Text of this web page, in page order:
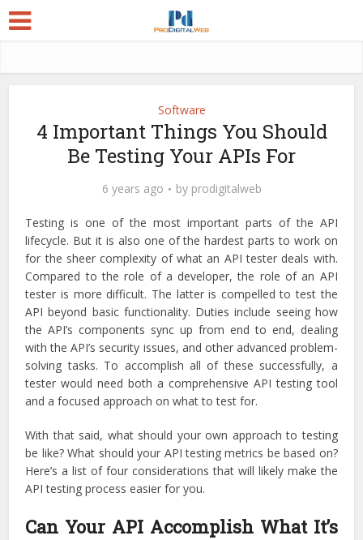
Software
4 Important Things You Should
Be Testing Your APIs For
6 years ago by prodigitalweb
Testing is one of the most important parts of the API
lifecycle. But it is also one of the hardest parts to work on
for the sheer complexity of what an API tester deals with.
Compared to the role of a developer, the role of an API
tester is more difficult. The latter is compelled to test the
API beyond basic functionality. Duties include seeing how
the API’s components sync up from end to end, dealing
with the API’s security issues, and other advanced problem-
solving tasks. To accomplish all of these successfully, a
tester would need both a comprehensive API testing tool
and a focused approach on what to test for.
With that said, what should your own approach to testing
be like? What should your API testing metrics be based on?
Here’s a list of four considerations that will likely make the
API testing process easier for you.
Can Your API Accomplish What It’s